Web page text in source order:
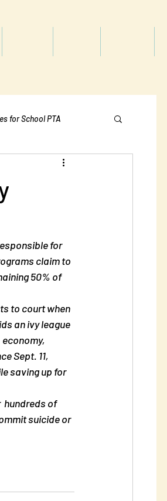
for School PTA
for
claim to
50% of
to court when
an ivy league
Sept. 11,
saving up for
hundreds of
suicide or